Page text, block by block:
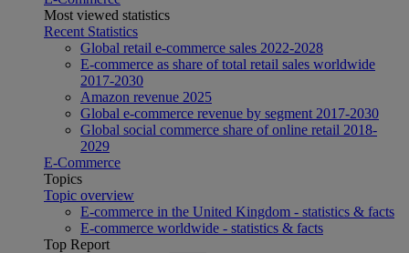
Most viewed statistics
Recent Statistics
Global retail e-commerce sales 2022-2028
E-commerce as share of total retail sales worldwide
2017-2030
Amazon revenue 2025
Global e-commerce revenue by segment 2017-2030
Global social commerce share of online retail 2018-
2029
E-Commerce
Topics
Topic overview
E-commerce in the United Kingdom - statistics & facts
E-commerce worldwide - statistics & facts
Top Report